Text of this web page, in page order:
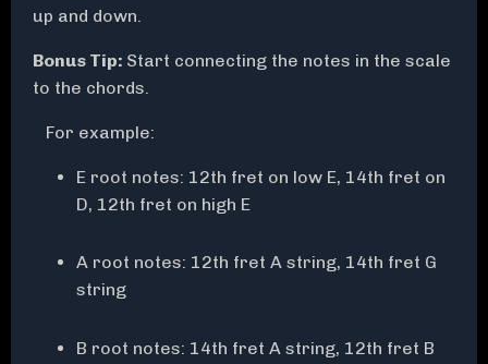
up and down.
Bonus Tip: Start connecting the notes in the scale
to the chords.
For example:
E root notes: 12th fret on low E, 14th fret on
D, 12th fret on high E
A root notes: 12th fret A string, 14th fret G
string
B root notes: 14th fret A string, 12th fret B